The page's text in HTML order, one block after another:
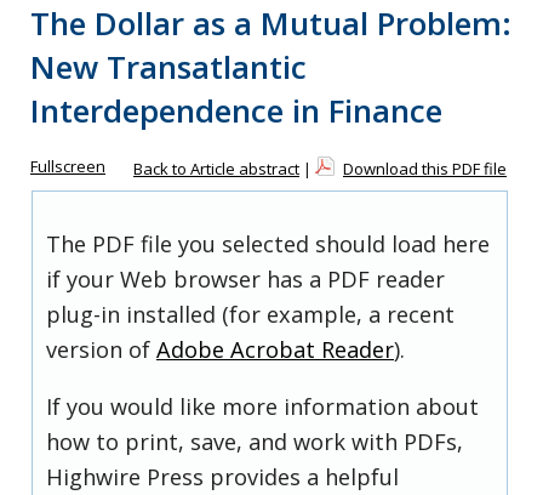
The Dollar as a Mutual Problem:
New Transatlantic
Interdependence in Finance
Fullscreen Back to Article abstract | Download this PDF file
The PDF file you selected should load here
if your Web browser has a PDF reader
plug-in installed (for example, a recent
version of Adobe Acrobat Reader).
If you would like more information about
how to print, save, and work with PDFs,
Highwire Press provides a helpful